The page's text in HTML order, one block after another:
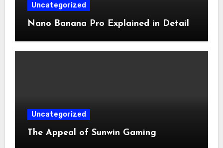
Uncategorized
Nano Banana Pro Explained in Detail
Uncategorized
The Appeal of Sunwin Gaming